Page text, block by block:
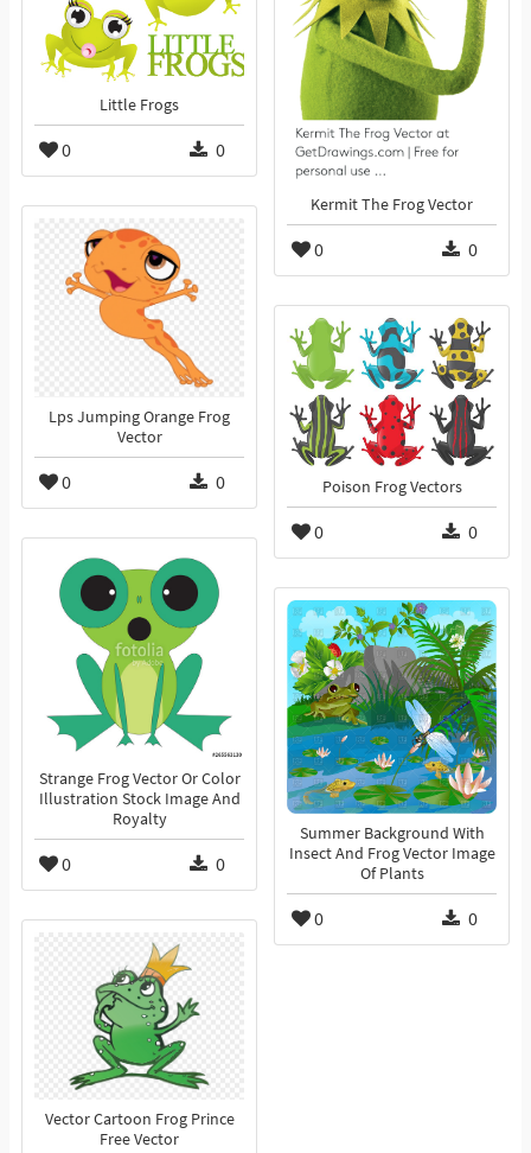
Kermit The Frog Vector
0 0
Little Frogs
0 0
Lps Jumping Orange Frog
Vector
0 0 Poison Frog Vectors
0 0
Strange Frog Vector Or Color
Illustration Stock Image And
Royalty
0 0
Summer Background With
Insect And Frog Vector Image
Of Plants
0 0
Vector Cartoon Frog Prince
Free Vector